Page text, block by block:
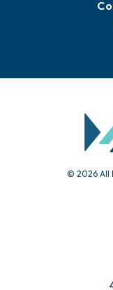
© 2026 All